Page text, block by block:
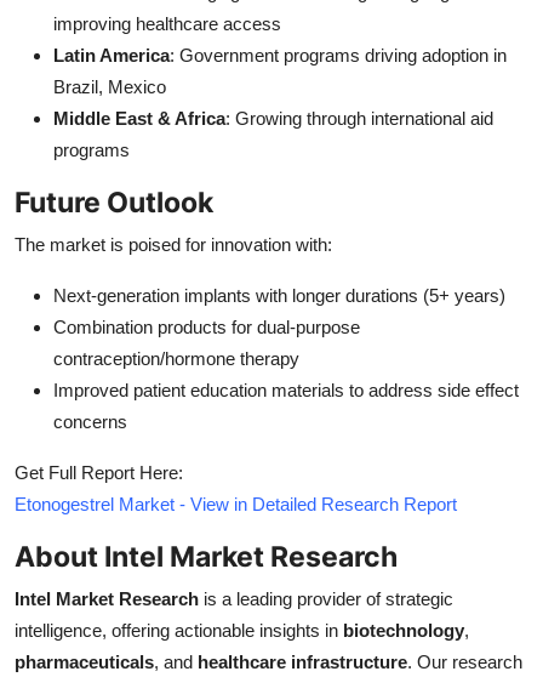
improving healthcare access
Latin America: Government programs driving adoption in
Brazil, Mexico
Middle East & Africa: Growing through international aid
programs
Future Outlook
The market is poised for innovation with:
Next-generation implants with longer durations (5+ years)
Combination products for dual-purpose
contraception/hormone therapy
Improved patient education materials to address side effect
concerns
Get Full Report Here:
Etonogestrel Market - View in Detailed Research Report
About Intel Market Research
Intel Market Research is a leading provider of strategic
intelligence, offering actionable insights in biotechnology,
pharmaceuticals, and healthcare infrastructure. Our research